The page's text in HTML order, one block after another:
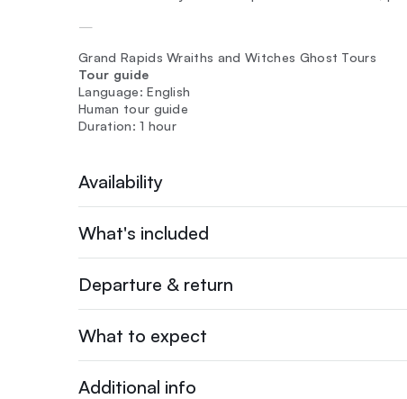
—
Grand Rapids Wraiths and Witches Ghost Tours
Tour guide
Language: English
Human tour guide
Duration: 1 hour
Availability
What's included
Departure & return
What to expect
Additional info